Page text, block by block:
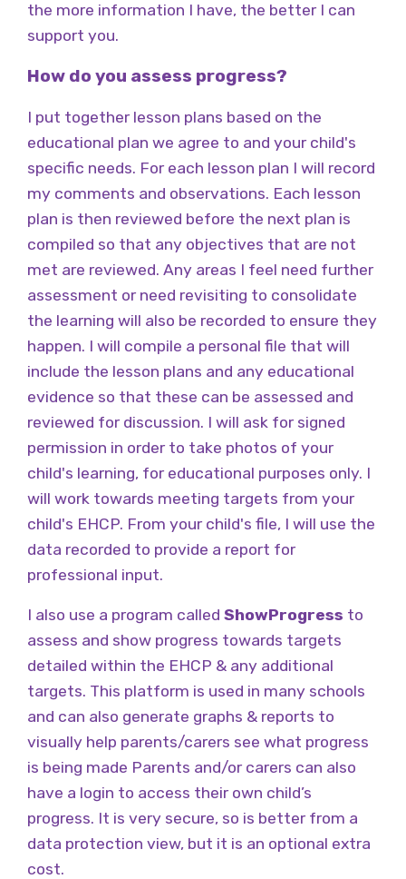
the more information I have, the better I can
support you.
How do you assess progress?
I put together lesson plans based on the
educational plan we agree to and your child's
specific needs. For each lesson plan I will record
my comments and observations. Each lesson
plan is then reviewed before the next plan is
compiled so that any objectives that are not
met are reviewed. Any areas I feel need further
assessment or need revisiting to consolidate
the learning will also be recorded to ensure they
happen. I will compile a personal file that will
include the lesson plans and any educational
evidence so that these can be assessed and
reviewed for discussion. I will ask for signed
permission in order to take photos of your
child's learning, for educational purposes only. I
will work towards meeting targets from your
child's EHCP. From your child's file, I will use the
data recorded to provide a report for
professional input.
I also use a program called ShowProgress to
assess and show progress towards targets
detailed within the EHCP & any additional
targets. This platform is used in many schools
and can also generate graphs & reports to
visually help parents/carers see what progress
is being made Parents and/or carers can also
have a login to access their own child’s
progress. It is very secure, so is better from a
data protection view, but it is an optional extra
cost.